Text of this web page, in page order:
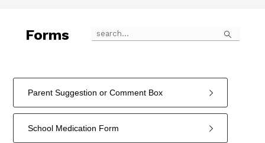
Forms Search
Parent Suggestion or Comment Box
School Medication Form